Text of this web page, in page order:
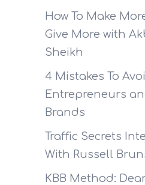
How To Make
Give More with
Sheikh
4 Mistakes To
Entrepreneurs
Brands
Traffic Secrets
With Russell
KBB Method: